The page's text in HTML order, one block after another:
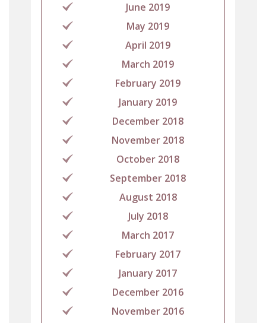
June 2019
May 2019
April 2019
March 2019
February 2019
January 2019
December 2018
November 2018
October 2018
September 2018
August 2018
July 2018
March 2017
February 2017
January 2017
December 2016
November 2016